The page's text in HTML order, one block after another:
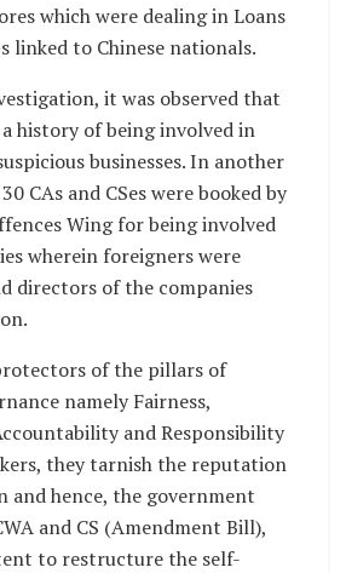
which were dealing in Loans
linked to Chinese nationals.
it was observed that
history of being involved in
businesses. In another
CAs and CSes were booked by
Wing for being involved
wherein foreigners were
directors of the companies
of the pillars of
namely Fairness,
and Responsibility
they tarnish the reputation
and hence, the government
and CS (Amendment Bill),
to restructure the self-